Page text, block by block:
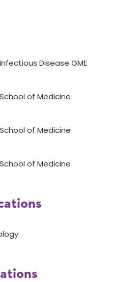
Disease GME
of Medicine
of Medicine
of Medicine